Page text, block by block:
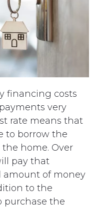
financing costs
very
rate means that
to borrow the
home. Over
pay that
amount of money
to the
purchase the